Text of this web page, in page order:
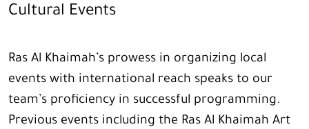
Cultural Events
Ras Al Khaimah’s prowess in organizing local
events with international reach speaks to our
team’s proficiency in successful programming.
Previous events including the Ras Al Khaimah Art